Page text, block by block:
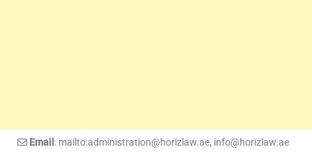
Email : mailto:administration@horizlaw.ae, info@horizlaw.ae